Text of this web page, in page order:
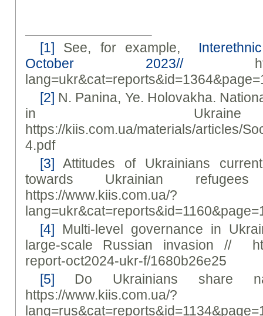
[1] See, for example,
October 2023//https://
[2] N. Panina, Ye. Holovakha.
in
https://kiis.com.ua/materials/articles/
4.pdf
[3] Attitudes of Ukrainians
towards Ukrainian
https://www.kiis.com.ua/?
[4] Multi-level governance in
large-scale Russian invasion //
report-oct2024-ukr-f/1680b26e25
[5] Do Ukrainians share
https://www.kiis.com.ua/?